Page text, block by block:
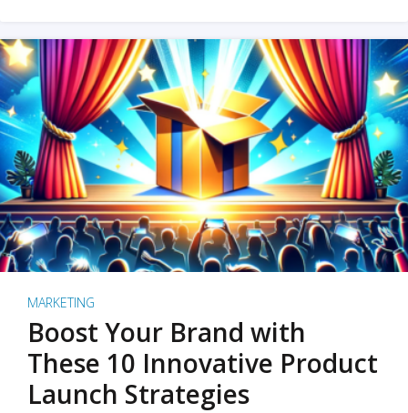
MARKETING
Boost Your Brand with
These 10 Innovative Product
Launch Strategies